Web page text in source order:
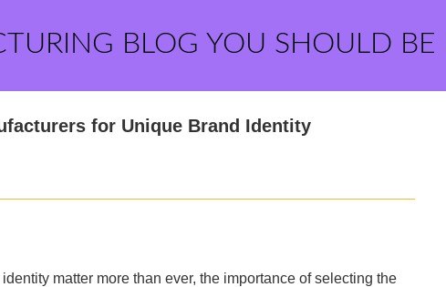
BLOG YOU SHOULD BE
for Unique Brand Identity
matter more than ever, the importance of selecting the